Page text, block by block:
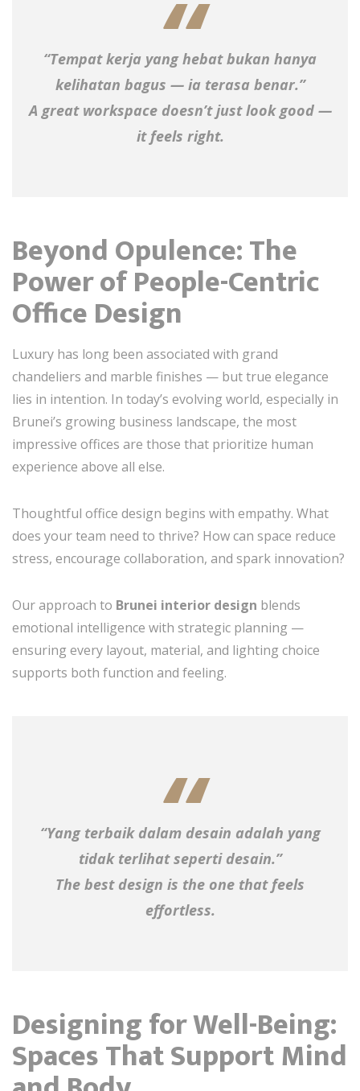
“Tempat kerja yang hebat bukan hanya
kelihatan bagus — ia terasa benar.”
A great workspace doesn’t just look good —
it feels right.
Beyond Opulence: The
Power of People-Centric
Office Design
Luxury has long been associated with grand
chandeliers and marble finishes — but true elegance
lies in intention. In today’s evolving world, especially in
Brunei’s growing business landscape, the most
impressive offices are those that prioritize human
experience above all else.
Thoughtful office design begins with empathy. What
does your team need to thrive? How can space reduce
stress, encourage collaboration, and spark innovation?
Our approach to Brunei interior design blends
emotional intelligence with strategic planning —
ensuring every layout, material, and lighting choice
supports both function and feeling.
“Yang terbaik dalam desain adalah yang
tidak terlihat seperti desain.”
The best design is the one that feels
effortless.
Designing for Well-Being:
Spaces That Support Mind